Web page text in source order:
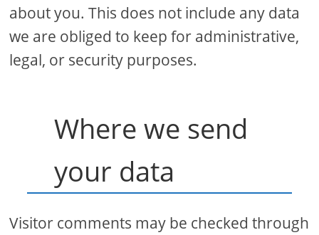
about you. This does not include any data
we are obliged to keep for administrative,
legal, or security purposes.
Where we send
your data
Visitor comments may be checked through